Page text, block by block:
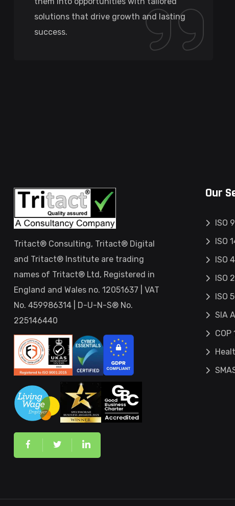
solutions that drive growth and lasting
success.
Tritact® Consulting, Tritact® Digital
and Tritact® Institute are trading
names of Tritact® Ltd, Registered in
England and Wales no. 12051637 | VAT
No. 459986314 | D-U-N-S® No.
225146440
Our
ISO
ISO
ISO
ISO
ISO
SIA
COP